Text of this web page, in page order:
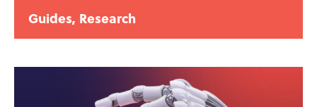
Guides, Research